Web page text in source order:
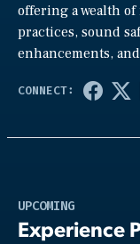
offering a wealth
practices, sound
enhancements,
UPCOMING
Experience